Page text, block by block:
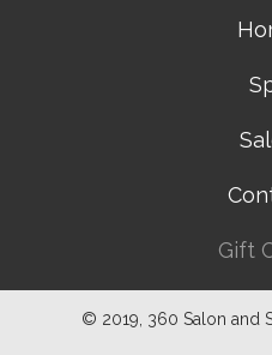
Gift
© 2019, 360 Salon and